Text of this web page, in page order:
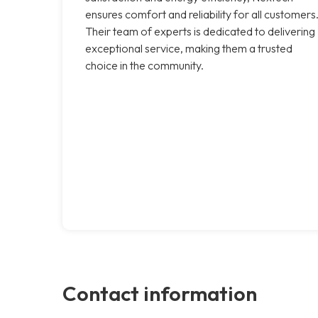
ensures comfort and reliability for all customers.
Their team of experts is dedicated to delivering
exceptional service, making them a trusted
choice in the community.
Contact information